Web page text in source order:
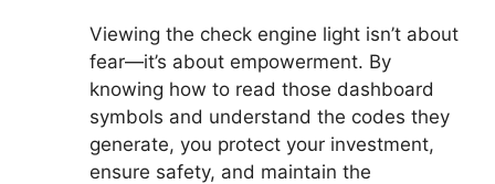
Viewing the check engine light isn’t about
fear—it’s about empowerment. By
knowing how to read those dashboard
symbols and understand the codes they
generate, you protect your investment,
ensure safety, and maintain the